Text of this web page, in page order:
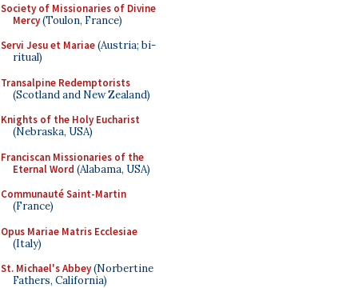
Society of Missionaries of Divine
Mercy(Toulon, France)
Servi Jesu et Mariae(Austria; bi-
ritual)
Transalpine Redemptorists
(Scotland and New Zealand)
Knights of the Holy Eucharist
(Nebraska, USA)
Franciscan Missionaries of the
Eternal Word (Alabama, USA)
Communauté Saint-Martin
(France)
Opus Mariae Matris Ecclesiae
(Italy)
St. Michael's Abbey(Norbertine
Fathers, California)